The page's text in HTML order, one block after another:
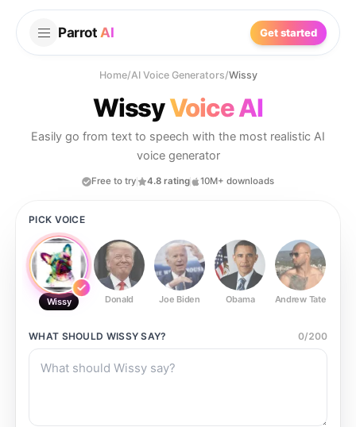
Parrot AI Get started
Home/AI Voice Generators/Wissy
WissyVoice AI
Easily go from text to speech with the most realistic AI
voice generator
Free to try 4.8 rating 10M+ downloads
PICK VOICE
Wissy Donald Joe Biden Obama Andrew Tate
WHAT SHOULD WISSY SAY? 0/200